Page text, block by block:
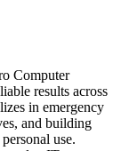
Computer
results across
in emergency
and building
use.